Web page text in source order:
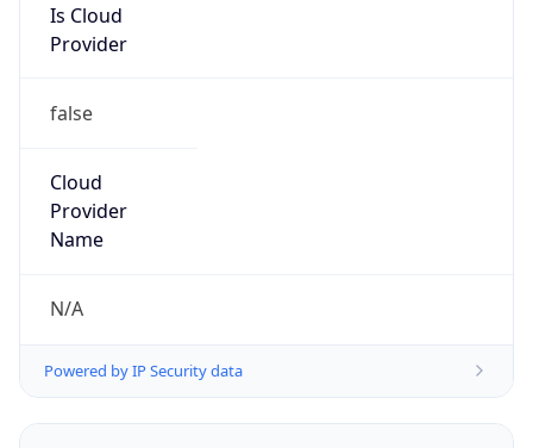
Is Cloud
Provider
false
Cloud
Provider
Name
N/A
Powered by IP Security data